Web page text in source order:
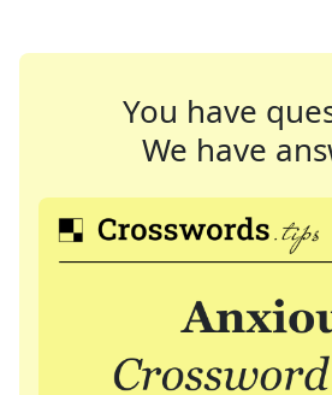
You have
We have